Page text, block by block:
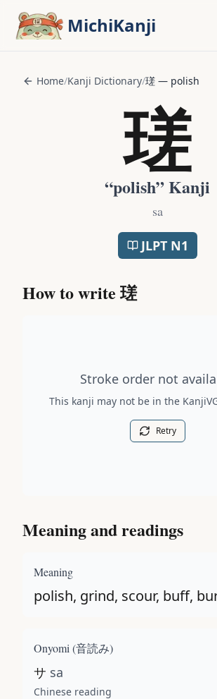
MichiKanji
Home/Kanji Dictionary/瑳 — polish
瑳
“polish” Kanji
sa
JLPT N1
How to write瑳
Stroke order not
This kanji may not be in the
Retry
Meaning and readings
Meaning
polish, grind, scour, buff,
Onyomi (音読み)
サ sa
Chinese reading